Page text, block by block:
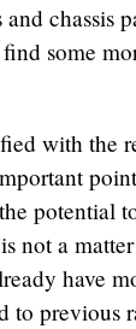
chassis
some
with the
potential
not a
have
to previous